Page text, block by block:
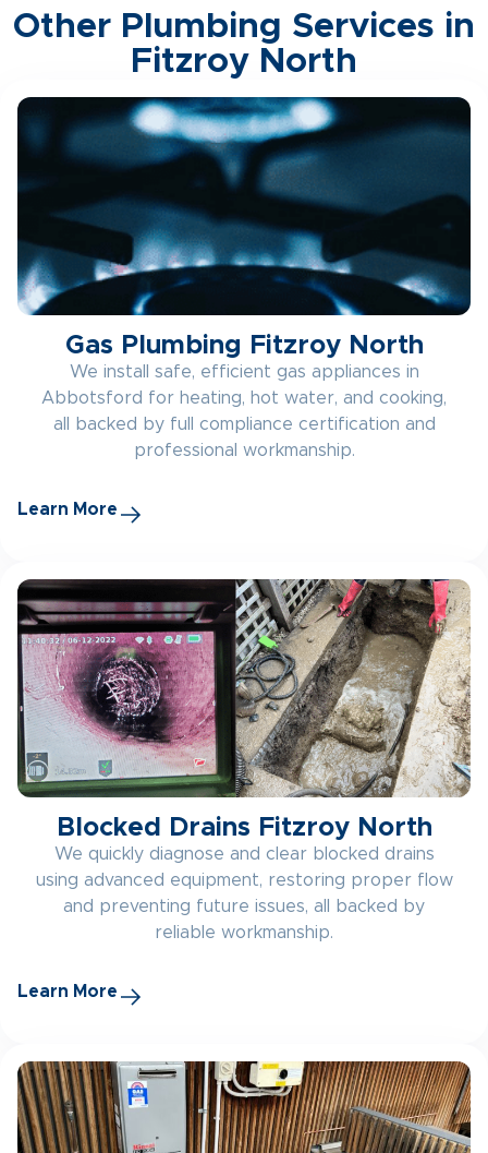
Other Plumbing Services in
Fitzroy North
Gas Plumbing Fitzroy North
We install safe, efficient gas appliances in
Abbotsford for heating, hot water, and cooking,
all backed by full compliance certification and
professional workmanship.
Learn More
Blocked Drains Fitzroy North
We quickly diagnose and clear blocked drains
using advanced equipment, restoring proper flow
and preventing future issues, all backed by
reliable workmanship.
Learn More